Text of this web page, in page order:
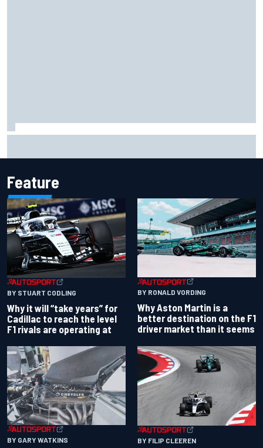
Feature
BY STUART CODLING
Why it will “take years” for
Cadillac to reach the level
F1 rivals are operating at
BY RONALD VORDING
Why Aston Martin is a
better destination on the F1
driver market than it seems
BY GARY WATKINS BY FILIP CLEEREN